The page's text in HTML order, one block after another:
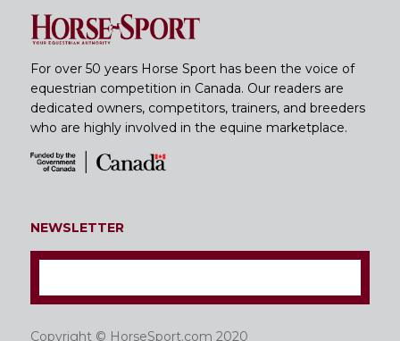
For over 50 years Horse Sport has been the voice of
equestrian competition in Canada. Our readers are
dedicated owners, competitors, trainers, and breeders
who are highly involved in the equine marketplace.
NEWSLETTER
Copyright © HorseSport.com 2020